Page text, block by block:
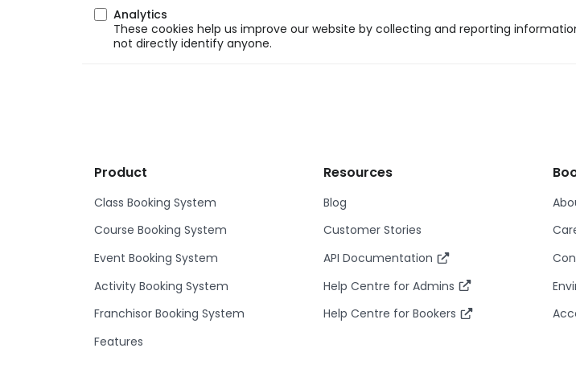
Analytics
These cookies help us improve our website by collecting and reporting
not directly identify anyone.
Product
Class Booking System
Course Booking System
Event Booking System
Activity Booking System
Franchisor Booking System
Features
Resources
Blog
Customer Stories
API Documentation
Help Centre for Admins
Help Centre for Bookers